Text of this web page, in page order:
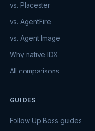
vs. Placester
vs. AgentFire
vs. Agent Image
Why native IDX
All comparisons
GUIDES
Follow Up Boss guides